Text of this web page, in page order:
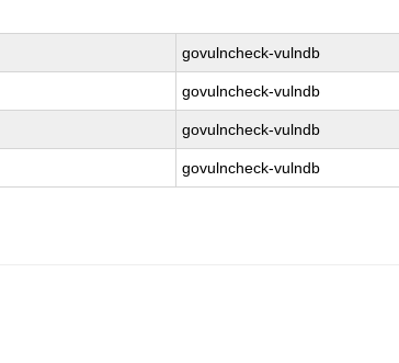
govulncheck-vulndb
govulncheck-vulndb
govulncheck-vulndb
govulncheck-vulndb